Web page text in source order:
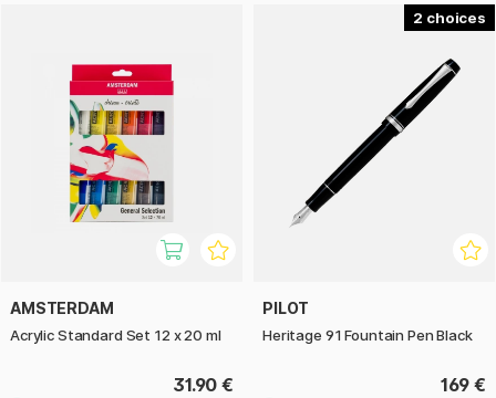
AMSTERDAM
Acrylic Standard Set 12 x 20 ml
31.90 €
2
PILOT
Heritage 91 Fountain Pen Black
169 €